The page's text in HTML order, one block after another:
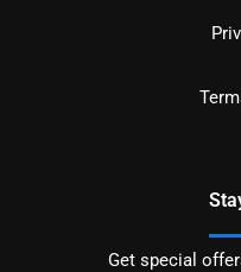
Get special